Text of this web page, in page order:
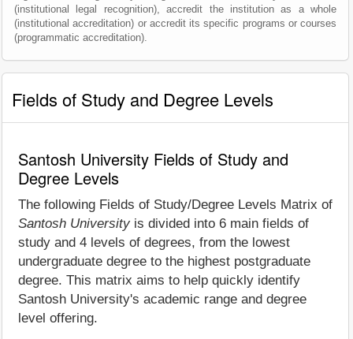
(institutional legal recognition), accredit the institution as a whole
(institutional accreditation) or accredit its specific programs or courses
(programmatic accreditation).
Fields of Study and Degree Levels
Santosh University Fields of Study and
Degree Levels
The following Fields of Study/Degree Levels Matrix of
Santosh University is divided into 6 main fields of
study and 4 levels of degrees, from the lowest
undergraduate degree to the highest postgraduate
degree. This matrix aims to help quickly identify
Santosh University's academic range and degree
level offering.